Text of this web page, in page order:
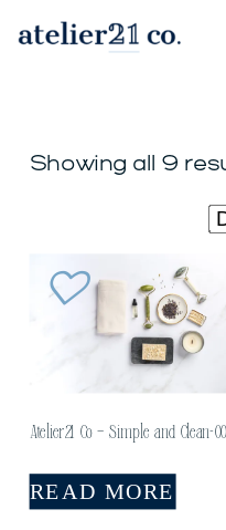
Showing all 9
Atelier21 Co – Simple and Clean-
READ MORE